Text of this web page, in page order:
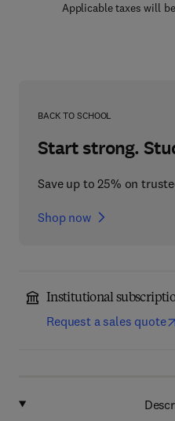
Applicable taxes will
BACK TO SCHOOL
Start strong.
Save up to 25% on
Shop now
Institutional
Request a sales quote